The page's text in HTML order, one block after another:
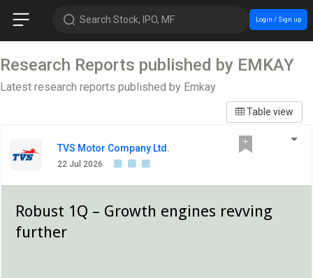
Search Stock, IPO, MF Login / Sign up
Research Reports published by EMKAY
Latest research reports published by Emkay
Table view
TVS Motor Company Ltd.
22 Jul 2026
Robust 1Q – Growth engines revving
further